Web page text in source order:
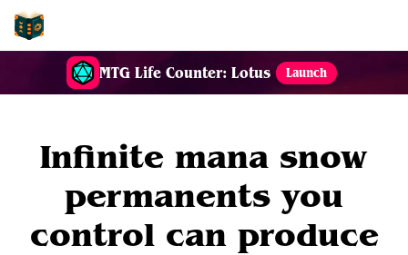
MTG Life Counter: Lotus Launch
Infinite mana snow
permanents you
control can produce